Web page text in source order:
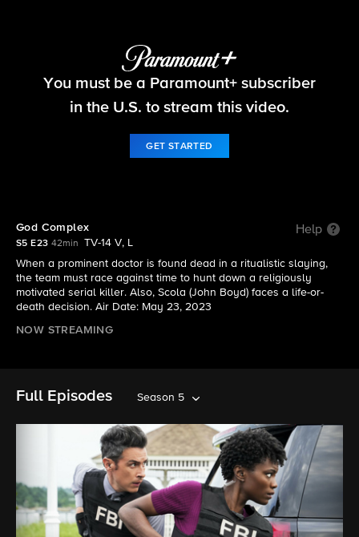
FBI
You must be a Paramount+ subscriber
in the U.S. to stream this video.
GET STARTED
God Complex Help
S5 E23 42min
TV-14 V, L
When a prominent doctor is found dead in a ritualistic slaying,
the team must race against time to hunt down a religiously
motivated serial killer. Also, Scola (John Boyd) faces a life-or-
death decision. Air Date: May 23, 2023
NOW STREAMING
Full Episodes Season 5